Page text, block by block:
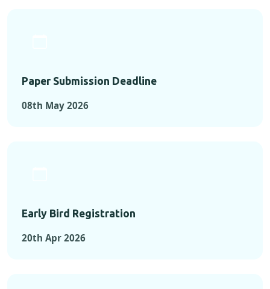
Paper Submission Deadline
08th May 2026
Early Bird Registration
20th Apr 2026